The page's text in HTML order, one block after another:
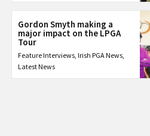
Gordon Smyth making a
major impact on the LPGA
Tour
Feature Interviews Irish PGA News
Latest News